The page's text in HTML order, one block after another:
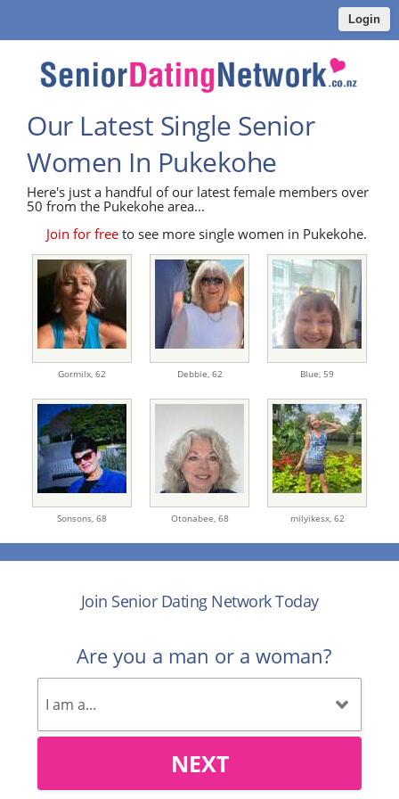
Login
Our Latest Single Senior
Women In Pukekohe
Here's just a handful of our latest female members over
50 from the Pukekohe area...
Join for freeto see more single women in Pukekohe.
Gormilx, 62 Debbie, 62 Blue, 59
Sonsons, 68 Otonabee, 68 milyikesx, 62
Join Senior Dating Network Today
Are you a man or a woman?
NEXT